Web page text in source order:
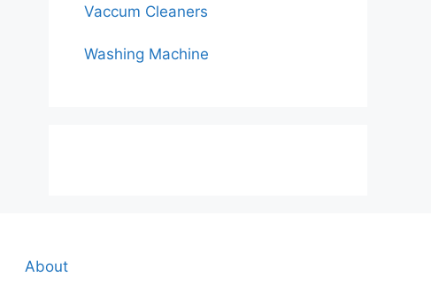
Vaccum Cleaners
Washing Machine
About